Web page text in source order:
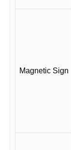
Magnetic Sign